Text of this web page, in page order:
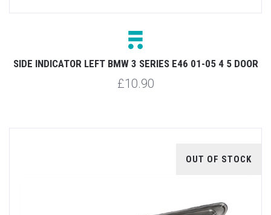
SIDE INDICATOR LEFT BMW 3 SERIES E46 01-05 4 5 DOOR
£10.90
OUT OF STOCK